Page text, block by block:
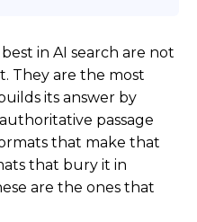
in AI search are not
They are the most
its answer by
passage
that make that
that bury it in
are the ones that